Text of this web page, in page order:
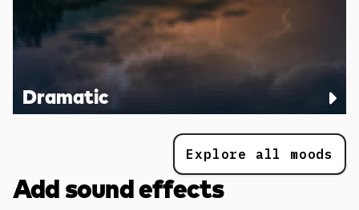
Dramatic
Explore all moods
Add sound effects